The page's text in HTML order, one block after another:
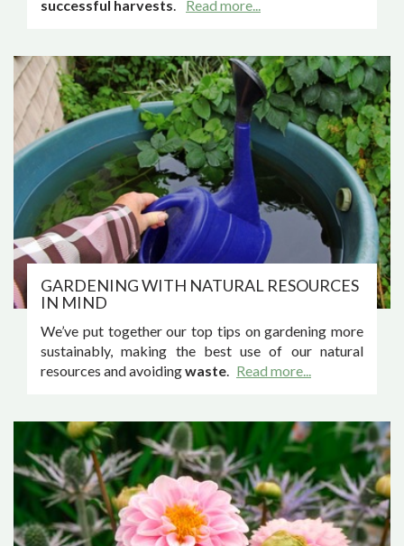
successful harvests. Read more...
GARDENING WITH NATURAL RESOURCES
IN MIND
We’ve put together our top tips on gardening more
sustainably, making the best use of our natural
resources and avoidingwaste. Read more...